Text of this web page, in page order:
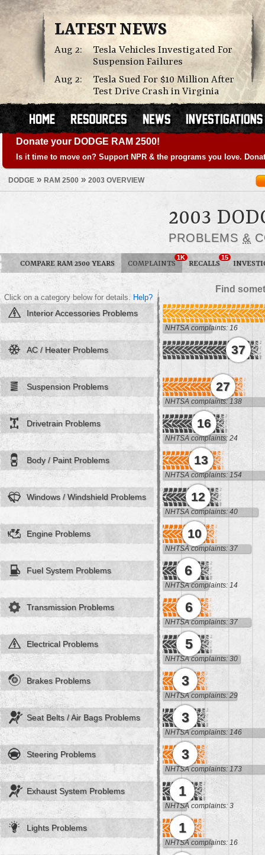
LATEST NEWS
Aug 2:
Tesla Vehicles Investigated For
Suspension Failures
Aug 2:
Tesla Sued For $10 Million After
Test Drive Crash in Virginia
Donate your DODGE RAM 2500!
Is it time to move on? Support NPR & the programs you love.
DODGE » RAM 2500 » 2003 OVERVIEW
2003
PROBLEMS &
COMPARE RAM 2500 YEARS COMPLAINTS
1K
RECALLS
15
Find
Click on a category below for details. Help?
Interior Accessories Problems
NHTSA complaints: 16
AC / Heater Problems 37
Suspension Problems 27
NHTSA complaints: 138
Drivetrain Problems 16
NHTSA complaints: 24
Body / Paint Problems 13
NHTSA complaints: 154
Windows / Windshield Problems 12
NHTSA complaints: 40
Engine Problems 10
NHTSA complaints: 37
Fuel System Problems 6
NHTSA complaints: 14
Transmission Problems 6
NHTSA complaints: 37
Electrical Problems 5
NHTSA complaints: 30
Brakes Problems 3
NHTSA complaints: 29
Seat Belts / Air Bags Problems 3
NHTSA complaints: 146
Steering Problems 3
NHTSA complaints: 173
Exhaust System Problems 1
NHTSA complaints: 3
Lights Problems 1
NHTSA complaints: 16